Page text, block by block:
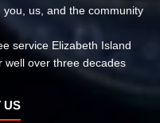
us, and the community
service Elizabeth Island
well over three decades
US